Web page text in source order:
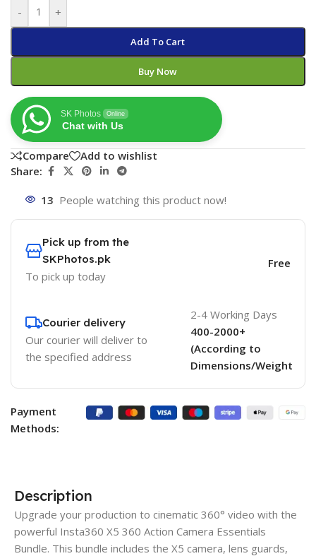
- +
Add To Cart
Buy Now
SK Photos Online
Chat with Us
Compare
Add to wishlist
Share:
13 People watching this product now!
Pick up from the
SKPhotos.pk
To pick up today
Free
Courier delivery
Our courier will deliver to
the specified address
2-4 Working Days
400-2000+
(According to
Dimensions/Weight
Payment
Methods:
Description
Upgrade your production to cinematic 360° video with the
powerful Insta360 X5 360 Action Camera Essentials
Bundle. This bundle includes the X5 camera, lens guards,